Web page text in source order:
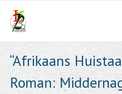
content
“Afrikaans
Roman: